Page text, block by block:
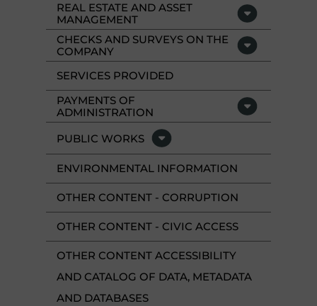
REAL ESTATE AND ASSET
MANAGEMENT
CHECKS AND SURVEYS ON THE
COMPANY
SERVICES PROVIDED
PAYMENTS OF
ADMINISTRATION
PUBLIC WORKS
ENVIRONMENTAL INFORMATION
OTHER CONTENT - CORRUPTION
OTHER CONTENT - CIVIC ACCESS
OTHER CONTENT ACCESSIBILITY
AND CATALOG OF DATA, METADATA
AND DATABASES